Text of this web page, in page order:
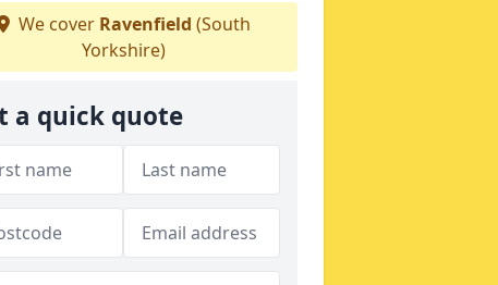
We cover Ravenfield (South
Yorkshire)
a quick quote